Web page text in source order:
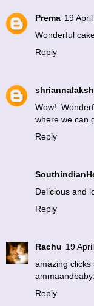
Prema 19
Wonderful
Reply
Wow!
where we can
Reply
Delicious and
Reply
Rachu 19
amazing clicks
Reply